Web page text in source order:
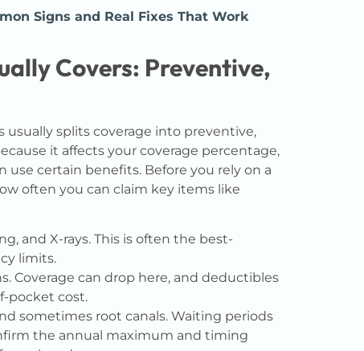
Signs and Real Fixes That Work
Covers: Preventive,
usually splits coverage into preventive,
it affects your coverage percentage,
certain benefits. Before you rely on a
often you can claim key items like
and X-rays. This is often the best-
limits.
Coverage can drop here, and deductibles
pocket cost.
sometimes root canals. Waiting periods
the annual maximum and timing